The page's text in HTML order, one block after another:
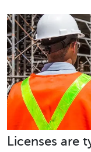
Licenses are